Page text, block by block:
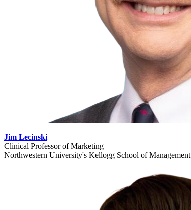
Jim Lecinski
Clinical Professor of Marketing
Northwestern University's Kellogg School of Management